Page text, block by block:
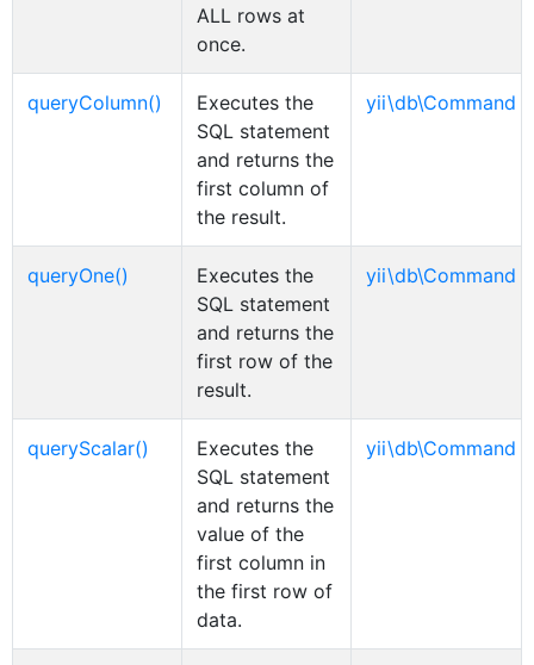
ALL rows at
once.
queryColumn()
Executes the
SQL statement
and returns the
first column of
the result.
yii\db\Command
queryOne()
Executes the
SQL statement
and returns the
first row of the
result.
yii\db\Command
queryScalar()
Executes the
SQL statement
and returns the
value of the
first column in
the first row of
data.
yii\db\Command